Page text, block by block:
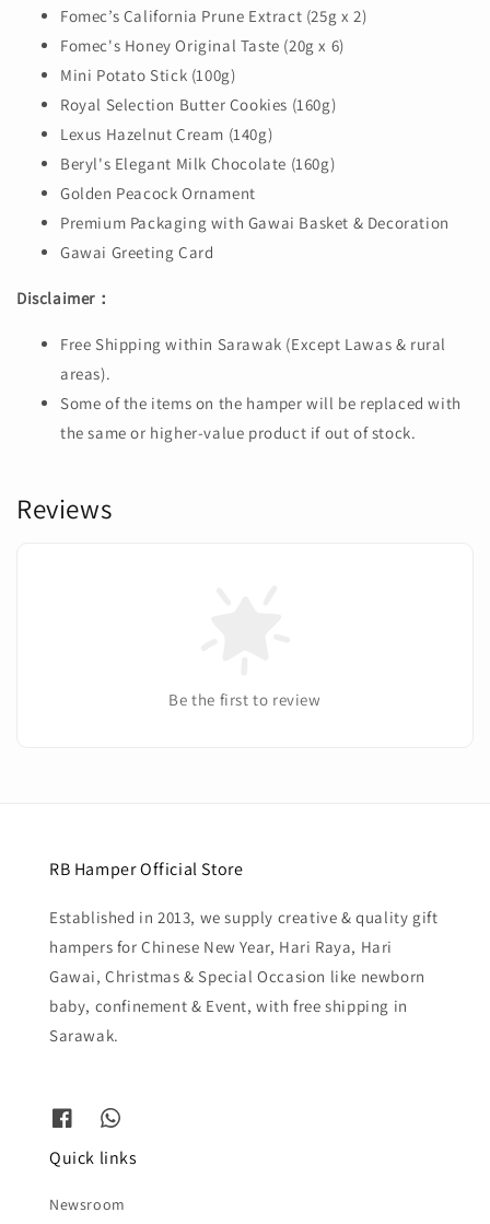
Fomec’s California Prune Extract (25g x 2)
Fomec's Honey Original Taste (20g x 6)
Mini Potato Stick (100g)
Royal Selection Butter Cookies (160g)
Lexus Hazelnut Cream (140g)
Beryl's Elegant Milk Chocolate (160g)
Golden Peacock Ornament
Premium Packaging with Gawai Basket & Decoration
Gawai Greeting Card
Disclaimer：
Free Shipping within Sarawak (Except Lawas & rural
areas).
Some of the items on the hamper will be replaced with
the same or higher-value product if out of stock.
Reviews
Be the first to review
RB Hamper Official Store
Established in 2013, we supply creative & quality gift
hampers for Chinese New Year, Hari Raya, Hari
Gawai, Christmas & Special Occasion like newborn
baby, confinement & Event, with free shipping in
Sarawak.
Quick links
Newsroom